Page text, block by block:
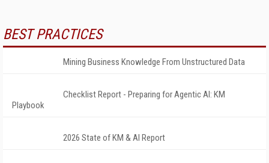
BEST PRACTICES
Mining Business Knowledge From Unstructured Data
Checklist Report - Preparing for Agentic AI: KM
Playbook
2026 State of KM & AI Report